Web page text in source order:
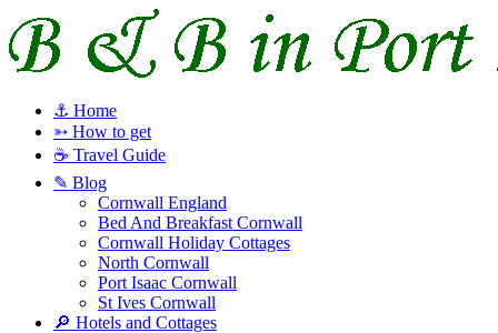
⚓ Home
➳ How to get
☕ Travel Guide
✎ Blog
Cornwall England
Bed And Breakfast Cornwall
Cornwall Holiday Cottages
North Cornwall
Port Isaac Cornwall
St Ives Cornwall
🔎 Hotels and Cottages